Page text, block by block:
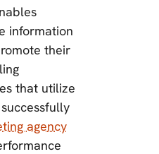
information
their
that utilize
agency